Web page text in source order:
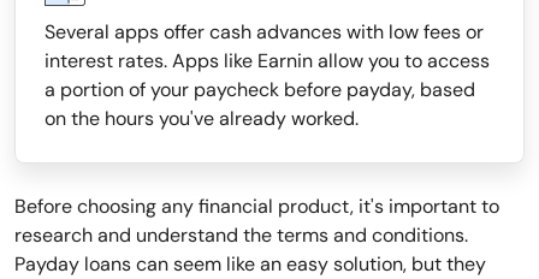
Several apps offer cash advances with low fees or
interest rates. Apps like Earnin allow you to access
a portion of your paycheck before payday, based
on the hours you've already worked.
Before choosing any financial product, it's important to
research and understand the terms and conditions.
Payday loans can seem like an easy solution, but they